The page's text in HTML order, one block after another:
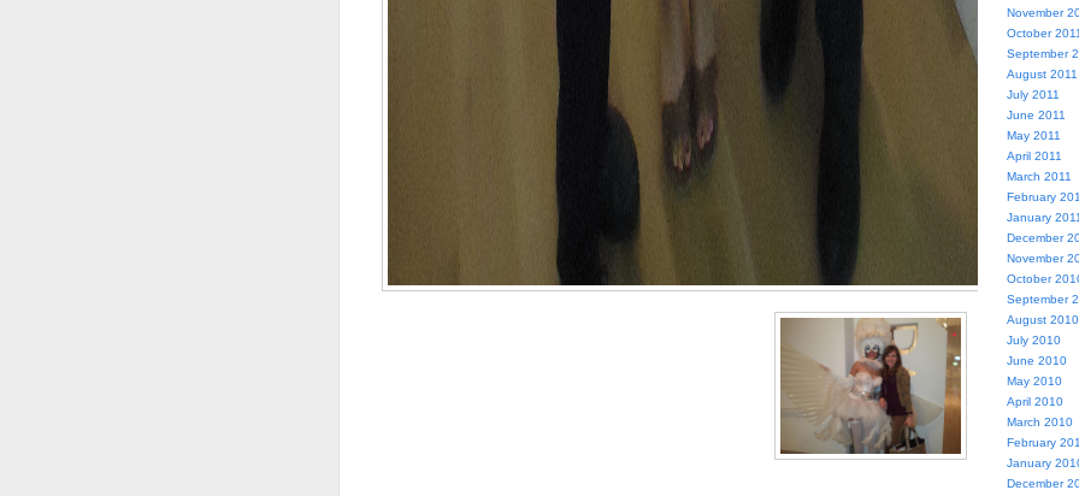
November
October 2011
September
August 2011
July 2011
June 2011
May 2011
April 2011
March 2011
February
January 2011
December
November
October
September
August 2010
July 2010
June 2010
May 2010
April 2010
March 2010
February
January
December